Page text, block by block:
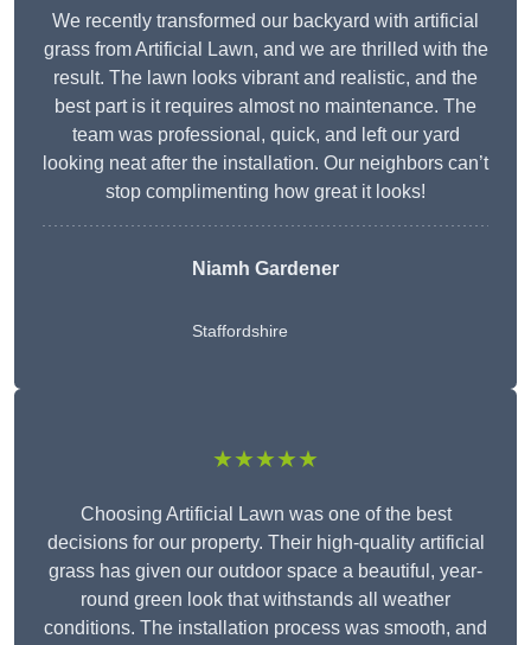
We recently transformed our backyard with artificial
grass from Artificial Lawn, and we are thrilled with the
result. The lawn looks vibrant and realistic, and the
best part is it requires almost no maintenance. The
team was professional, quick, and left our yard
looking neat after the installation. Our neighbors can’t
stop complimenting how great it looks!
Niamh Gardener
Staffordshire
★★★★★
Choosing Artificial Lawn was one of the best
decisions for our property. Their high-quality artificial
grass has given our outdoor space a beautiful, year-
round green look that withstands all weather
conditions. The installation process was smooth, and